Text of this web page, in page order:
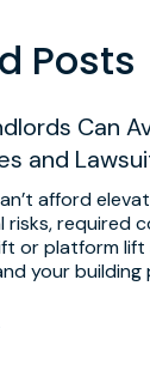
Posts
Can
and
afford
risks, required
or platform lift
your